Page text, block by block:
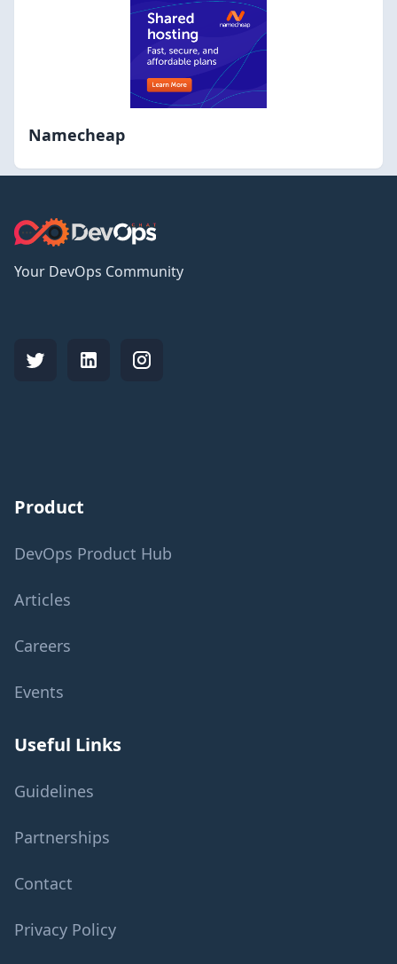
Namecheap
Your DevOps Community
Product
DevOps Product Hub
Articles
Careers
Events
Useful Links
Guidelines
Partnerships
Contact
Privacy Policy